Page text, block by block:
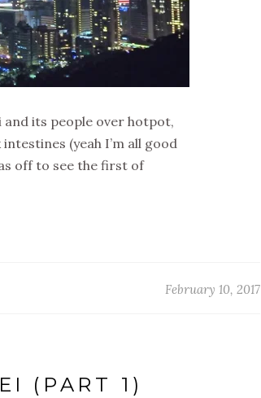
its people over hotpot,
(yeah I’m all good
off to see the first of
February 10, 2017
(PART 1)